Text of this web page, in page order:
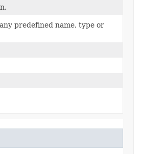
predefined name, type or